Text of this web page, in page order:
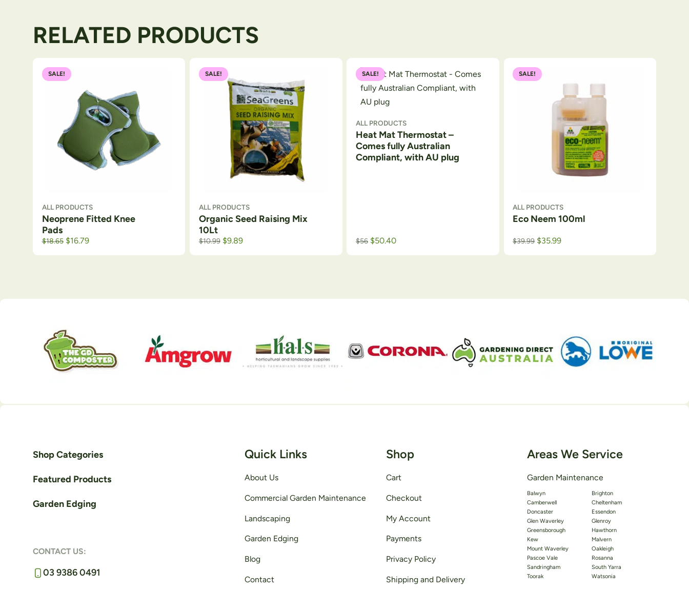
RELATED PRODUCTS
SALE!
ALL PRODUCTS
Neoprene Fitted Knee
Pads
Original price was: $21.99.
$18.65Current price is: $18.65.
$16.79
SALE!
ALL PRODUCTS
Organic Seed Raising Mix
10Lt
$10.99 $9.89
SALE!
ALL PRODUCTS
Heat Mat Thermostat –
Comes fully Australian
Compliant, with AU plug
$56 $50.40
SALE!
ALL PRODUCTS
Eco Neem 100ml
$39.99 $35.99
Shop Categories
Featured Products
Garden Edging
CONTACT US:
03 9386 0491
Quick Links
About Us
Commercial Garden Maintenance
Landscaping
Garden Edging
Blog
Contact
Shop
Cart
Checkout
My Account
Payments
Privacy Policy
Shipping and Delivery
Areas We Service
Garden Maintenance
Balwyn
Brighton
Camberwell
Cheltenham
Doncaster
Essendon
Glen Waverley
Glenroy
Greensborough
Hawthorn
Kew
Malvern
Mount Waverley
Oakleigh
Pascoe Vale
Rosanna
Sandringham
South Yarra
Toorak
Watsonia